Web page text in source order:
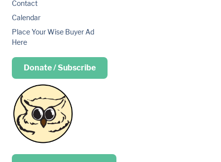
Contact
Calendar
Place Your Wise Buyer Ad
Here
Donate / Subscribe
Place your …